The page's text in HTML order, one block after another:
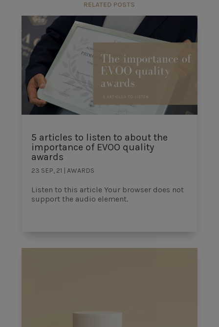
RELATED POSTS
5 articles to listen to about the
importance of EVOO quality
awards
23 SEP, 21 | AWARDS
Listen to this article Your browser does not
support the audio element.